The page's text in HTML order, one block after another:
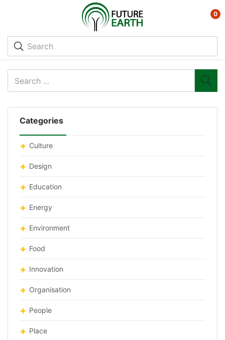
0
Categories
Culture
Design
Education
Energy
Environment
Food
Innovation
Organisation
People
Place